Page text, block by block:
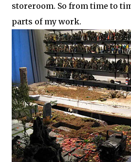
storeroom. So from time to
parts of my work.